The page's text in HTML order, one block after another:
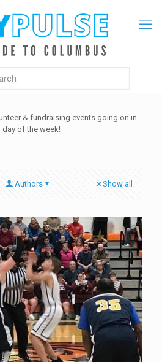
& fundraising events going on in
of the week!
Authors Show all